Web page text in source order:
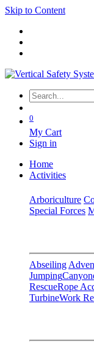
Skip to Content
0
My Cart
Sign in
Home
Activities
Arboriculture
Special Forces
Abseiling
Jumping
RescueRope
TurbineWork